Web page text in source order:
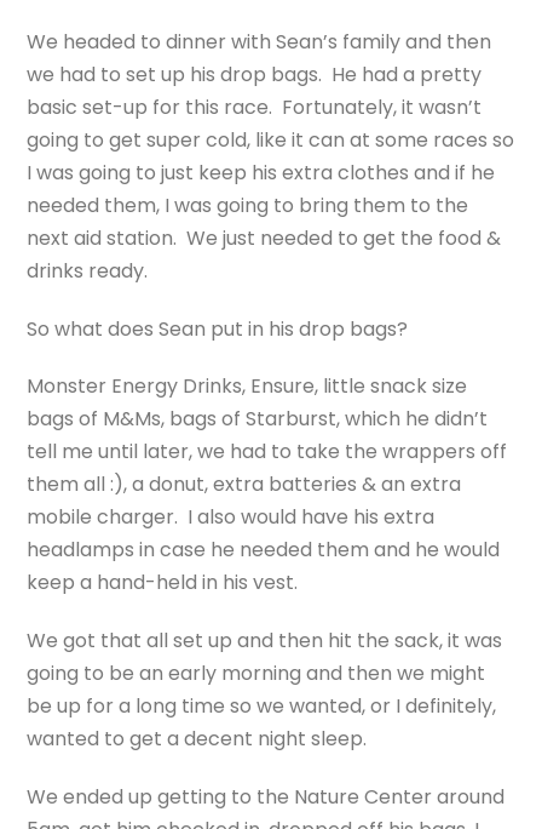
We headed to dinner with Sean’s family and then
we had to set up his drop bags. He had a pretty
basic set-up for this race. Fortunately, it wasn’t
going to get super cold, like it can at some races so
I was going to just keep his extra clothes and if he
needed them, I was going to bring them to the
next aid station. We just needed to get the food &
drinks ready.
So what does Sean put in his drop bags?
Monster Energy Drinks, Ensure, little snack size
bags of M&Ms, bags of Starburst, which he didn’t
tell me until later, we had to take the wrappers off
them all :), a donut, extra batteries & an extra
mobile charger. I also would have his extra
headlamps in case he needed them and he would
keep a hand-held in his vest.
We got that all set up and then hit the sack, it was
going to be an early morning and then we might
be up for a long time so we wanted, or I definitely,
wanted to get a decent night sleep.
We ended up getting to the Nature Center around